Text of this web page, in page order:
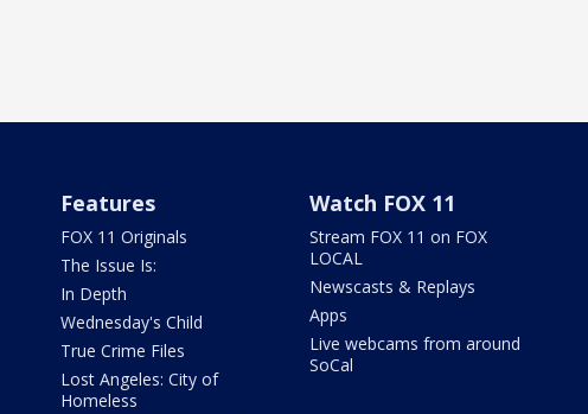
Features
FOX 11 Originals
The Issue Is:
In Depth
Wednesday's Child
True Crime Files
Lost Angeles: City of
Homeless
Watch FOX 11
Stream FOX 11 on FOX
LOCAL
Newscasts & Replays
Apps
Live webcams from around
SoCal